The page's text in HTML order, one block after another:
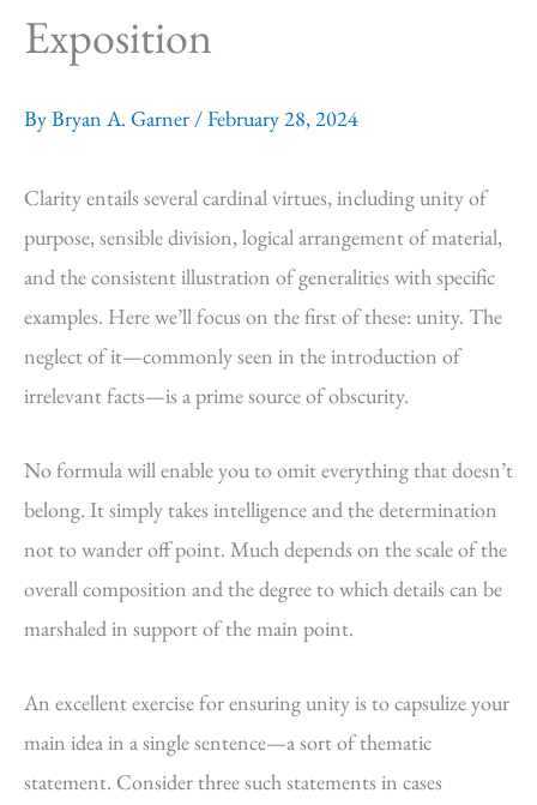
Exposition
ByBryan A. Garner /February 28, 2024
Clarity entails several cardinal virtues, including unity of
purpose, sensible division, logical arrangement of material,
and the consistent illustration of generalities with specific
examples. Here we’ll focus on the first of these: unity. The
neglect of it—commonly seen in the introduction of
irrelevant facts—is a prime source of obscurity.
No formula will enable you to omit everything that doesn’t
belong. It simply takes intelligence and the determination
not to wander off point. Much depends on the scale of the
overall composition and the degree to which details can be
marshaled in support of the main point.
An excellent exercise for ensuring unity is to capsulize your
main idea in a single sentence—a sort of thematic
statement. Consider three such statements in cases